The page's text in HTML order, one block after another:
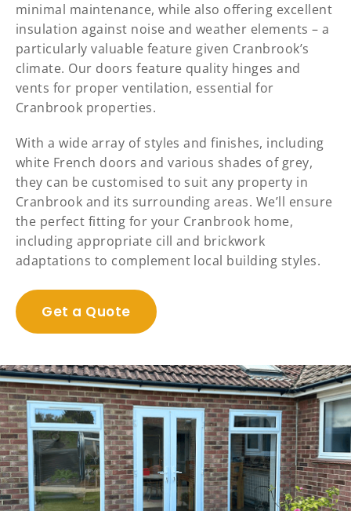
minimal maintenance, while also offering excellent
insulation against noise and weather elements – a
particularly valuable feature given Cranbrook’s
climate. Our doors feature quality hinges and
vents for proper ventilation, essential for
Cranbrook properties.
With a wide array of styles and finishes, including
white French doors and various shades of grey,
they can be customised to suit any property in
Cranbrook and its surrounding areas. We’ll ensure
the perfect fitting for your Cranbrook home,
including appropriate cill and brickwork
adaptations to complement local building styles.
Get a Quote